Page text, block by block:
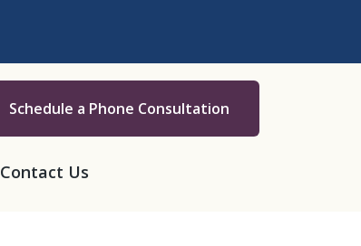
Schedule a Phone Consultation
Contact Us